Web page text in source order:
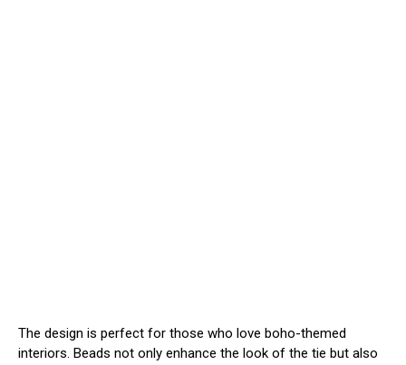
The design is perfect for those who love boho-themed
interiors. Beads not only enhance the look of the tie but also